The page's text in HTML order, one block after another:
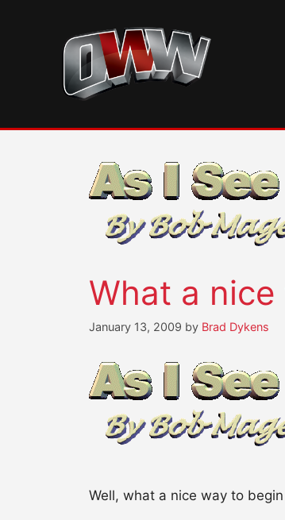
What a
January 13, 2009 by Brad Dykens
Well, what a nice way to